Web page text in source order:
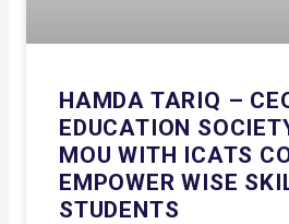
HAMDA TARIQ –
EDUCATION
MOU WITH ICATS
EMPOWER WISE
STUDENTS